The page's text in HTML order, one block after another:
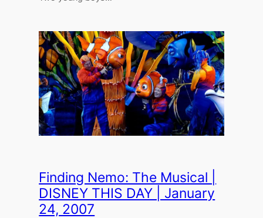
Finding Nemo: The Musical |
DISNEY THIS DAY | January
24, 2007